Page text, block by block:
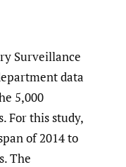
Surveillance
data
5,000
For this study,
of 2014 to
The